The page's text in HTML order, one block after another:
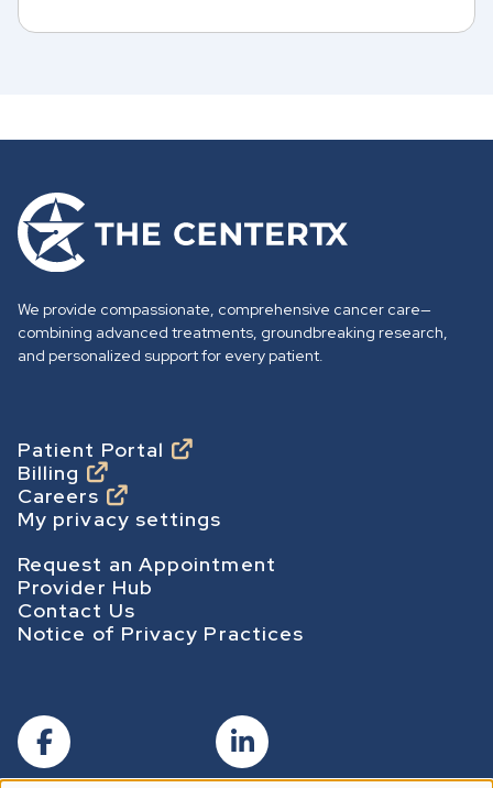
h
We provide compassionate, comprehensive cancer care—
combining advanced treatments, groundbreaking research,
and personalized support for every patient.
Footer
Patient Portal
Billing
Careers
My privacy settings
Footer Secondary
Request an Appointment
Provider Hub
Contact Us
Notice of Privacy Practices